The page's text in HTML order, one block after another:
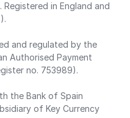
Registered in England and
and regulated by the
Authorised Payment
no. 753989).
the Bank of Spain
of Key Currency